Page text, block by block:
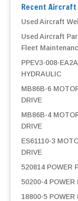
Recent Aircraft
Used Aircraft
Used Aircraft
Fleet
PPEV3-008-
HYDRAULIC
MB86B-6
DRIVE
MB86B-4
DRIVE
ES61110-3
DRIVE
520814 POWER
50200-4 POWER
18800-5 POWER